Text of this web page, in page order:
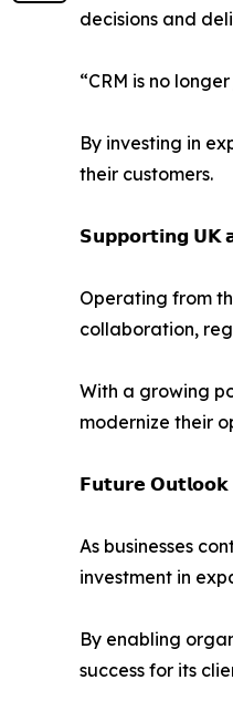
decisions and
“CRM is no
By investing in
their customers.
𝗦𝘂𝗽𝗽𝗼𝗿𝘁𝗶𝗻𝗴 𝗨𝗞
Operating from
collaboration,
With a growing
modernize their
𝗙𝘂𝘁𝘂𝗿𝗲 𝗢𝘂𝘁𝗹𝗼𝗼𝗸
As businesses
investment in
By enabling
success for its